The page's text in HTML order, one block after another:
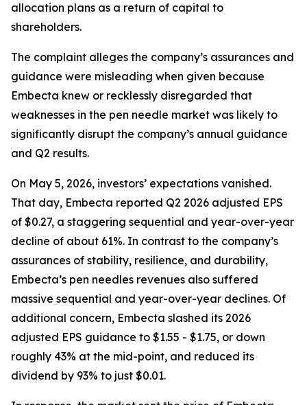
allocation plans as a return of capital to
shareholders.
The complaint alleges the company’s assurances and
guidance were misleading when given because
Embecta knew or recklessly disregarded that
weaknesses in the pen needle market was likely to
significantly disrupt the company’s annual guidance
and Q2 results.
On May 5, 2026, investors’ expectations vanished.
That day, Embecta reported Q2 2026 adjusted EPS
of $0.27, a staggering sequential and year-over-year
decline of about 61%. In contrast to the company’s
assurances of stability, resilience, and durability,
Embecta’s pen needles revenues also suffered
massive sequential and year-over-year declines. Of
additional concern, Embecta slashed its 2026
adjusted EPS guidance to $1.55 - $1.75, or down
roughly 43% at the mid-point, and reduced its
dividend by 93% to just $0.01.